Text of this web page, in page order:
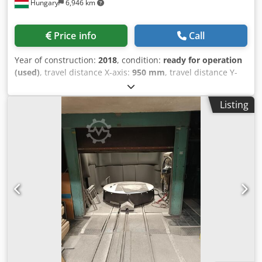
require additional information, please send a message or
Hungary 6,946 km
Price info Call
Year of construction: 2018, condition: ready for operation
(used), travel distance X-axis: 950 mm, travel distance Y-
, overall weight:3,900 kg
This 3-axis OKAMOTO ACC84 DX surface grinding machine
was manufactured in 2018. It features a table size of 850 ×
400 mm and a maximum workpiece weight of 700 kg. The
grinding wheel dimensions are Ø355 × 38 × Ø127 mm, with
a grinding wheel speed of 1,800 rpm. If you are looking to
get high-quality grinding capabilities, consider the
OKAMOTO ACC84 DX machine we have for sale. Contact us
for further details. • Working area: • Table size: 850 × 400
mm • Maximum workpiece weight: 700 kg • Distance from
table surface to spindle centre: 47.5–547.5 mm Djdpfx Ajzn
N E Noiuskr • Grinding unit: • Grinding wheel: Ø355 × 38 ×
Ø127 mm • Grinding wheel speed: 1,800 rpm • Automatic
vertical feed: 0.001–0.03 mm per pass • Feeds and cycles: •
Hydraulic longitudinal table feed • Hydraulic cross table
Listing